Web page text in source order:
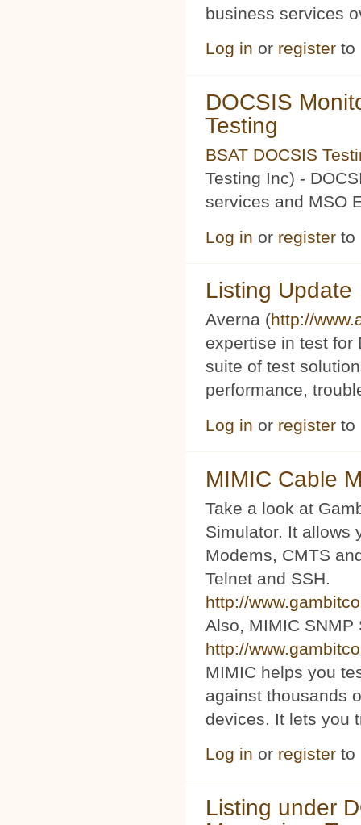
business services
Log in or register to
DOCSIS
Testing
BSAT DOCSIS
Testing Inc) -
services and MSO
Log in or register to
Listing Update
Averna (http://
expertise in test for
suite of test
performance,
Log in or register to
MIMIC Cable
Take a look at
Simulator. It allows
Modems, CMTS
Telnet and SSH.
http://
Also, MIMIC SNMP
http://
MIMIC helps you
against thousands
devices. It lets you
Log in or register to
Listing under